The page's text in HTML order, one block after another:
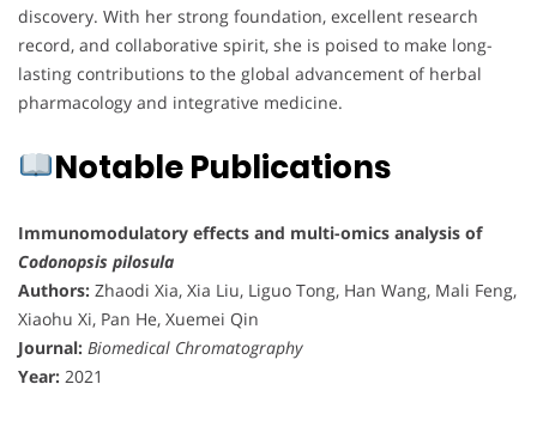
discovery. With her strong foundation, excellent research
record, and collaborative spirit, she is poised to make long-
lasting contributions to the global advancement of herbal
pharmacology and integrative medicine.
Notable Publications
Immunomodulatory effects and multi-omics analysis of
Codonopsis pilosula
Authors: Zhaodi Xia, Xia Liu, Liguo Tong, Han Wang, Mali Feng,
Xiaohu Xi, Pan He, Xuemei Qin
Journal: Biomedical Chromatography
Year: 2021